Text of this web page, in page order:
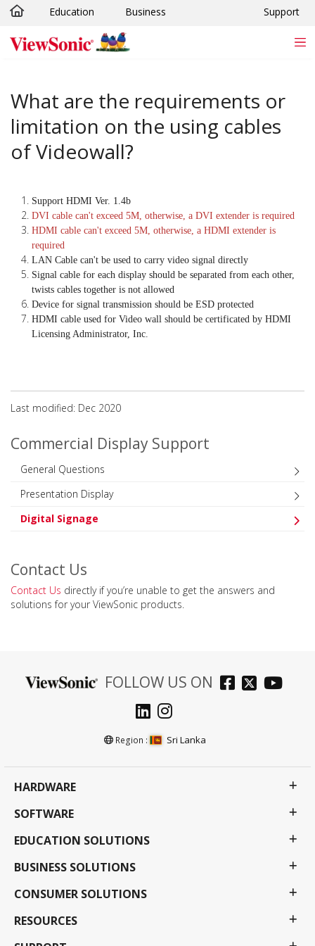
Skip to main content
Education Business Support
What are the requirements or
limitation on the using cables
of Videowall?
Support HDMI Ver. 1.4b
DVI cable can't exceed 5M, otherwise, a DVI extender is required
HDMI cable can't exceed 5M, otherwise, a HDMI extender is
required
LAN Cable can't be used to carry video signal directly
Signal cable for each display should be separated from each other,
twists cables together is not allowed
Device for signal transmission should be ESD protected
HDMI cable used for Video wall should be certificated by HDMI
Licensing Administrator, Inc.
Last modified: Dec 2020
Commercial Display Support
General Questions
Presentation Display
Digital Signage
Contact Us
Contact Us directly if you’re unable to get the answers and
solutions for your ViewSonic products.
FOLLOW US ON
Region : Sri Lanka
HARDWARE
SOFTWARE
EDUCATION SOLUTIONS
BUSINESS SOLUTIONS
CONSUMER SOLUTIONS
RESOURCES